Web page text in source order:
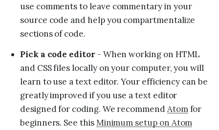
use comments to leave commentary in your
source code and help you compartmentalize
sections of code.
Pick a code editor- When working on HTML
and CSS files locally on your computer, you will
learn to use a text editor. Your efficiency can be
greatly improved if you use a text editor
designed for coding. We recommendAtomfor
beginners. See thisMinimum setup on Atom